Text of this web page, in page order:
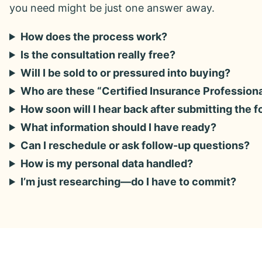
you need might be just one answer away.
How does the process work?
Is the consultation really free?
Will I be sold to or pressured into buying?
Who are these “Certified Insurance
How soon will I hear back after submitting the
What information should I have ready?
Can I reschedule or ask follow-up questions?
How is my personal data handled?
I’m just researching—do I have to commit?